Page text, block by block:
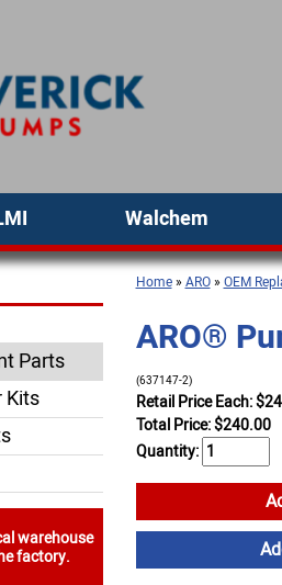
Walchem
Home»ARO»OEM
ARO®
(637147-2)
Retail Price Each:
Total Price:$240.00
Quantity:
Parts
Kits
warehouse
factory.